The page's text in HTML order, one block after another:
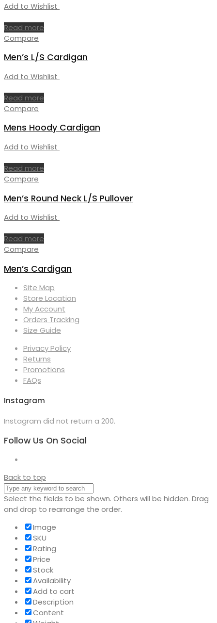
Add to Wishlist
Read more
Compare
Men’s L/S Cardigan
Add to Wishlist
Read more
Compare
Mens Hoody Cardigan
Add to Wishlist
Read more
Compare
Men’s Round Neck L/S Pullover
Add to Wishlist
Read more
Compare
Men’s Cardigan
Site Map
Store Location
My Account
Orders Tracking
Size Guide
Privacy Policy
Returns
Promotions
FAQs
Instagram
Instagram did not return a 200.
Follow Us On Social
Back to top
Select the fields to be shown. Others will be hidden. Drag
and drop to rearrange the order.
Image
SKU
Rating
Price
Stock
Availability
Add to cart
Description
Content